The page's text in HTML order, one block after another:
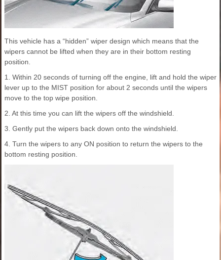
This vehicle has a “hidden” wiper design which means that the
wipers cannot be lifted when they are in their bottom resting
position.
1. Within 20 seconds of turning off the engine, lift and hold the wiper
lever up to the MIST position for about 2 seconds until the wipers
move to the top wipe position.
2. At this time you can lift the wipers off the windshield.
3. Gently put the wipers back down onto the windshield.
4. Turn the wipers to any ON position to return the wipers to the
bottom resting position.